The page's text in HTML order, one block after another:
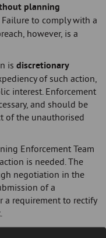
planning
Failure to comply with a
however, is a
is discretionary
of such action,
interest. Enforcement
and should be
of the unauthorised
Enforcement Team
is needed. The
negotiation in the
of a
a requirement to rectify